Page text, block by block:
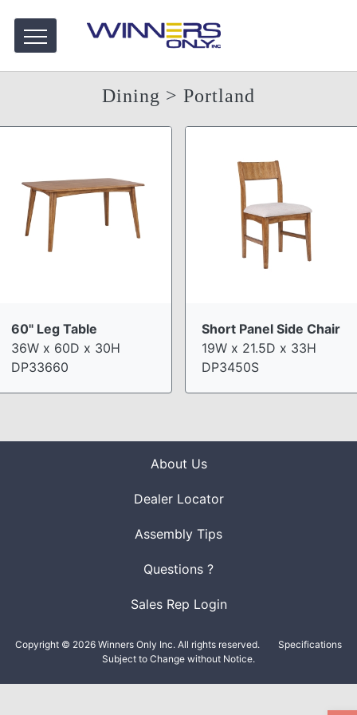
Dining > Portland
60" Leg Table
36W x 60D x 30H
DP33660
Short Panel Side Chair
19W x 21.5D x 33H
DP3450S
About Us
Dealer Locator
Assembly Tips
Questions ?
Sales Rep Login
Copyright © 2026 Winners Only Inc. All rights reserved.
Specifications
Subject to Change without Notice.